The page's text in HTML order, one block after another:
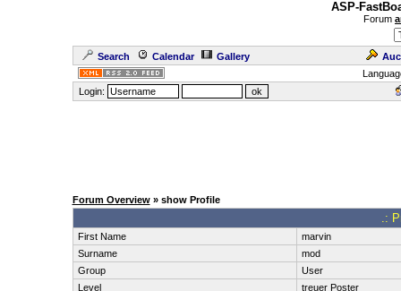
ASP-
Forum
Search Calendar Gallery
Login:
Forum Overview» show Profile
.:
First Name
marvin
Surname
mod
Group
User
Level
treuer Poster